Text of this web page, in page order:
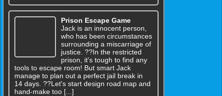
Prison Escape Game
Jack is an innocent person,
who has been circumstances
surrounding a miscarriage of
justice. ??In the restricted
prison, it's tough to find any
tools to escape room! But smart Jack
manage to plan out a perfect jail break in
14 days. ??Let's start design road map and
hand-make too [...]